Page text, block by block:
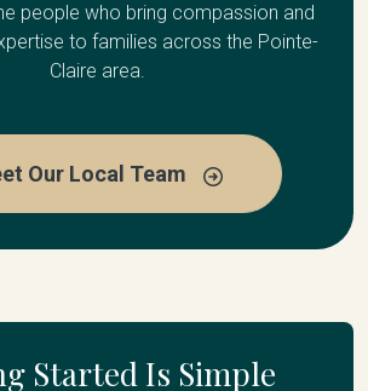
people who bring compassion and
to families across the Pointe-
Claire area.
Our Local Team
Started Is Simple